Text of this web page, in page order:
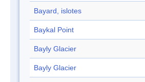
Bayard, islotes
Baykal Point
Bayly Glacier
Bayly Glacier